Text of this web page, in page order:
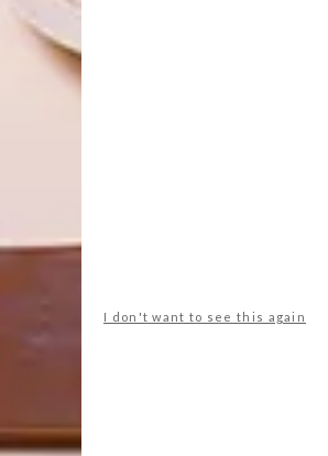
I don't want to see this again